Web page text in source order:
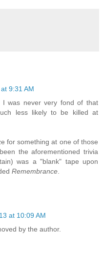
9:31 AM
I was never very fond of that
less likely to be killed at
for something at one of those
the aforementioned trivia
was a "blank" tape upon
Remembrance.
at 10:09 AM
by the author.